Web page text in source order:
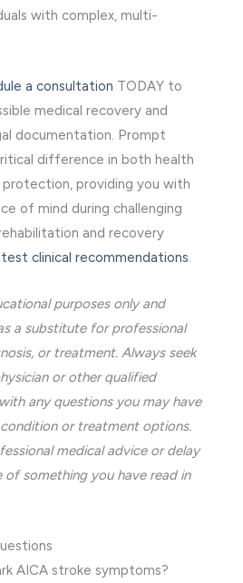
with complex, multi-
a consultation TODAY to
medical recovery and
documentation. Prompt
difference in both health
providing you with
of mind during challenging
and recovery
clinical recommendations.
purposes only and
a substitute for professional
or treatment. Always seek
or other qualified
any questions you may have
or treatment options.
medical advice or delay
of something you have read in
AICA stroke symptoms?